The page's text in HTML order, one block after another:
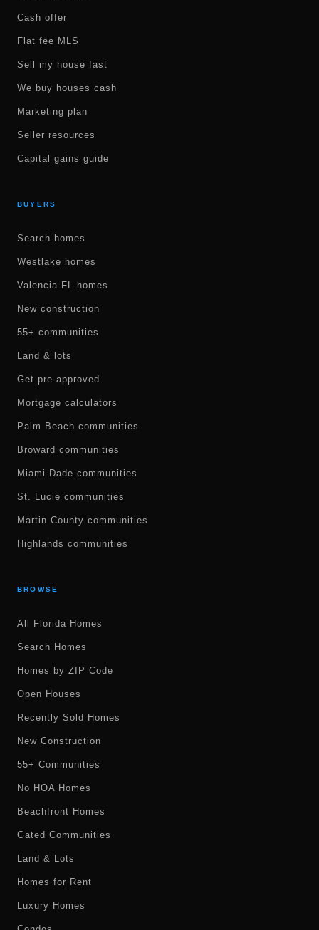
Cash offer
Flat fee MLS
Sell my house fast
We buy houses cash
Marketing plan
Seller resources
Capital gains guide
BUYERS
Search homes
Westlake homes
Valencia FL homes
New construction
55+ communities
Land & lots
Get pre-approved
Mortgage calculators
Palm Beach communities
Broward communities
Miami-Dade communities
St. Lucie communities
Martin County communities
Highlands communities
BROWSE
All Florida Homes
Search Homes
Homes by ZIP Code
Open Houses
Recently Sold Homes
New Construction
55+ Communities
No HOA Homes
Beachfront Homes
Gated Communities
Land & Lots
Homes for Rent
Luxury Homes